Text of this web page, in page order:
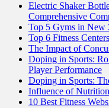
Electric Shaker
Comprehensive
Top 5 Gyms in New
Top 6 Fitness
The Impact of
Doping in Sports:
Player Performance
Doping in Sports:
Influence of
10 Best Fitness